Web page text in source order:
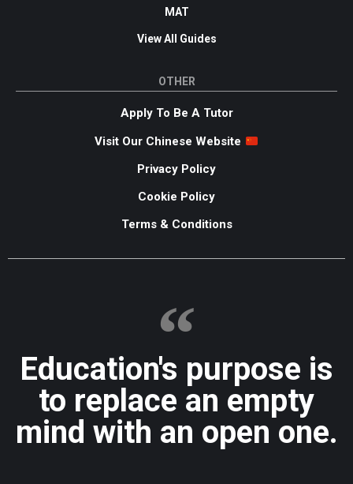
MAT
View All Guides
OTHER
Apply To Be A Tutor
Visit Our Chinese Website
Privacy Policy
Cookie Policy
Terms & Conditions
Education's purpose is
to replace an empty
mind with an open one.